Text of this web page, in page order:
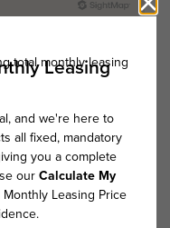
rent, all monthly mandatory
variable, usage-based,
in or at move-out. Security
results, but total will not
taxed under applicable law.
subject to an affordable
and/or lease terms. Prices
is responsible for damages
need to maintain insurance
including but not limited to
lease. Additional fees may